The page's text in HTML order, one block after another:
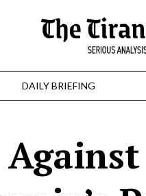
DAILY BRIEFING